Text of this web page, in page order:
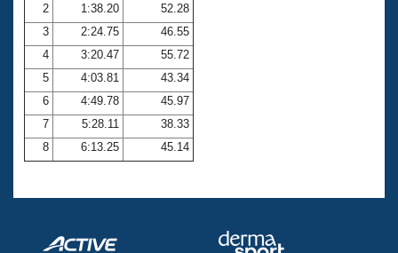
Coach Central
Volunteer Central
Adult Learn-To-Swim Central
2
1:38.20
52.28
3
2:24.75
46.55
4
3:20.47
55.72
5
4:03.81
43.34
6
4:49.78
45.97
7
5:28.11
38.33
8
6:13.25 45.14